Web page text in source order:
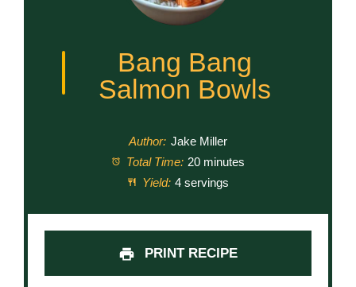
Bang Bang
Salmon Bowls
Author: Jake Miller
Total Time: 20 minutes
Yield: 4 servings
PRINT RECIPE